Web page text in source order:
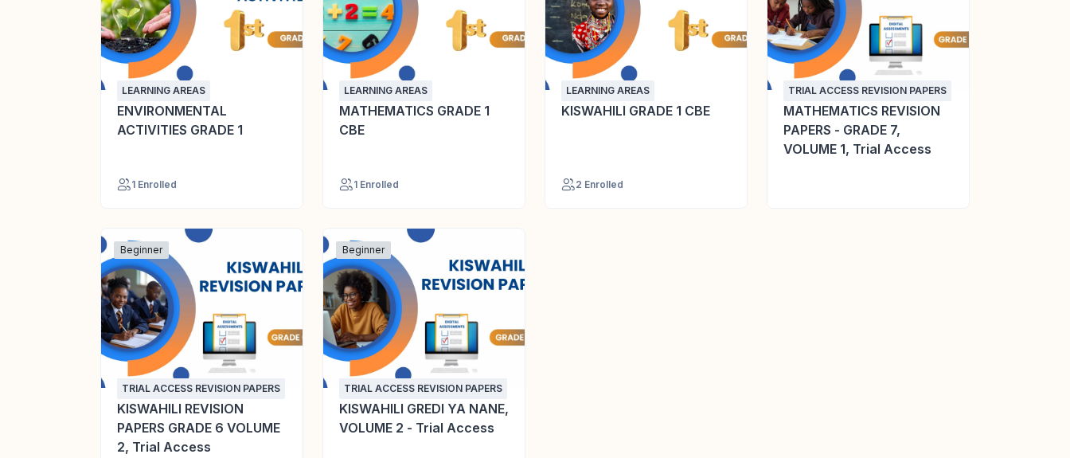
LEARNING AREAS
ENVIRONMENTAL
ACTIVITIES GRADE 1
1 Enrolled
LEARNING AREAS
MATHEMATICS GRADE 1
CBE
1 Enrolled
LEARNING AREAS
KISWAHILI GRADE 1 CBE
2 Enrolled
TRIAL ACCESS REVISION PAPERS
MATHEMATICS REVISION
PAPERS - GRADE 7,
VOLUME 1, Trial Access
Beginner
TRIAL ACCESS REVISION PAPERS
KISWAHILI REVISION
PAPERS GRADE 6 VOLUME
2, Trial Access
Beginner
TRIAL ACCESS REVISION PAPERS
KISWAHILI GREDI YA NANE,
VOLUME 2 - Trial Access